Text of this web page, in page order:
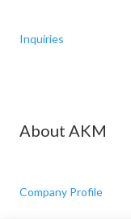
Inquiries
About AKM
Company Profile